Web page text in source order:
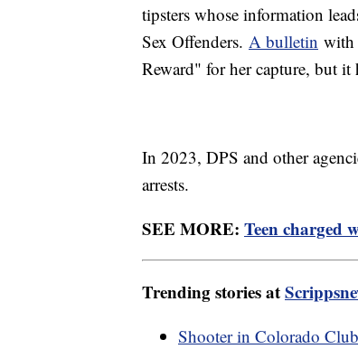
tipsters whose information
Sex Offenders. A bulletin with
Reward" for her capture, but it
In 2023, DPS and other
arrests.
SEE MORE: Teen charged
Trending stories at
Shooter in Colorado